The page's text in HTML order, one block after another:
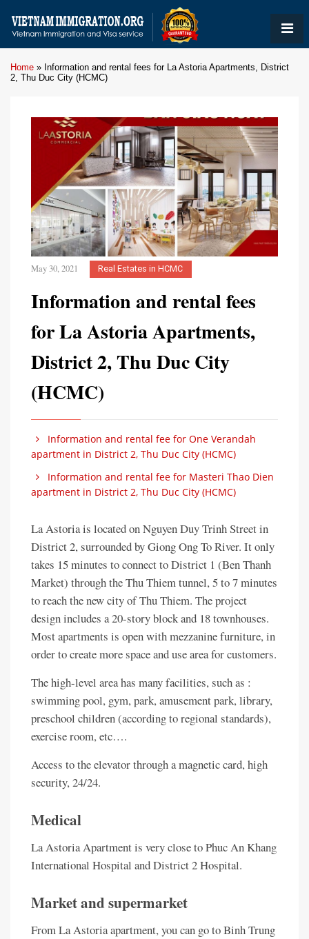
Home » Information and rental fees for La Astoria Apartments, District
2, Thu Duc City (HCMC)
May 30, 2021 Real Estates in HCMC
Information and rental fees
for La Astoria Apartments,
District 2, Thu Duc City
(HCMC)
Information and rental fee for One Verandah
apartment in District 2, Thu Duc City (HCMC)
Information and rental fee for Masteri Thao Dien
apartment in District 2, Thu Duc City (HCMC)
La Astoria is located on Nguyen Duy Trinh Street in
District 2, surrounded by Giong Ong To River. It only
takes 15 minutes to connect to District 1 (Ben Thanh
Market) through the Thu Thiem tunnel, 5 to 7 minutes
to reach the new city of Thu Thiem. The project
design includes a 20-story block and 18 townhouses.
Most apartments is open with mezzanine furniture, in
order to create more space and use area for customers.
The high-level area has many facilities, such as :
swimming pool, gym, park, amusement park, library,
preschool children (according to regional standards),
exercise room, etc….
Access to the elevator through a magnetic card, high
security, 24/24.
Medical
La Astoria Apartment is very close to Phuc An Khang
International Hospital and District 2 Hospital.
Market and supermarket
From La Astoria apartment, you can go to Binh Trung